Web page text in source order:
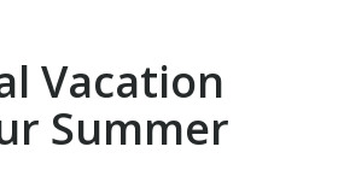
Vacation
Summer